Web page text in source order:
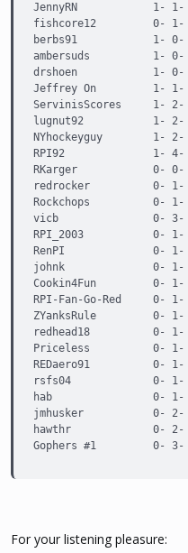
JennyRN            1- 1-
fishcore12         0- 1-
berbs91            1- 0-
ambersuds          1- 0-
drshoen            1- 0-
Jeffrey On         1- 1-
ServinisScores     1-
lugnut92           1- 2-
NYhockeyguy        1-
RPI92              1- 4-
RKarger            0- 0-
redrocker          0- 1-
Rockchops          0-
vicb               0- 3-
RPI_2003           0-
RenPI              0- 1-
johnk              0- 1-
Cookin4Fun         0-
RPI-Fan-Go-Red     0-
ZYanksRule         0-
redhead18          0-
Priceless          0- 1-
REDaero91          0-
rsfs04             0- 1-
hab                0- 1-
jmhusker           0- 2-
hawthr             0- 2-
Gophers #1         0-
For your listening pleasure: